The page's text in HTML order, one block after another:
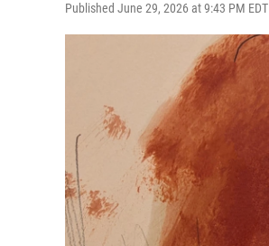
Published June 29, 2026 at 9:43 PM EDT